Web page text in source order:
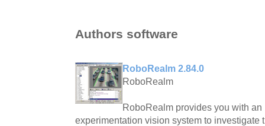
Authors software
RoboRealm 2.84.0
RoboRealm
RoboRealm provides you with
experimentation vision system to investigate